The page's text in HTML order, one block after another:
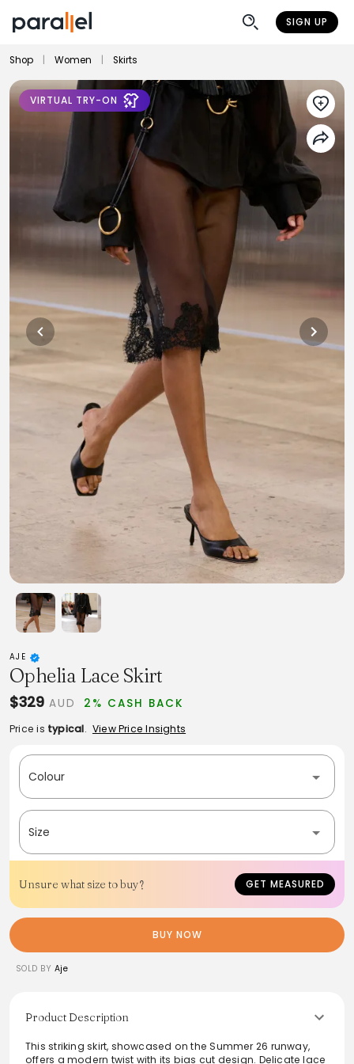
SIGN UP
Shop Women Skirts
VIRTUAL TRY-ON
AJE
Ophelia Lace Skirt
$329 AUD 2% CASH BACK
Price is typical. View Price Insights
Colour
Size
Unsure what size to buy? GET MEASURED
BUY NOW
SOLD BY Aje
Product Description
This striking skirt, showcased on the Summer 26 runway,
offers a modern twist with its bias cut design. Delicate lace